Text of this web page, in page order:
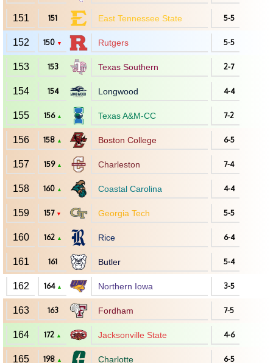
151 151 East Tennessee State 5-5
152 150 ▼ Rutgers 5-5
153 153 Texas Southern 2-7
154 154 Longwood 4-4
155 156 ▲ Texas A&M-CC 7-2
156 158 ▲ Boston College 6-5
157 159 ▲ Charleston 7-4
158 160 ▲ Coastal Carolina 4-4
159 157 ▼ Georgia Tech 5-5
160 162 ▲ Rice 6-4
161 161 Butler 5-4
162 164 ▲ Northern Iowa 3-5
163 163 Fordham 7-5
164 172 ▲ Jacksonville State 4-6
165 198 ▲ Charlotte 6-5